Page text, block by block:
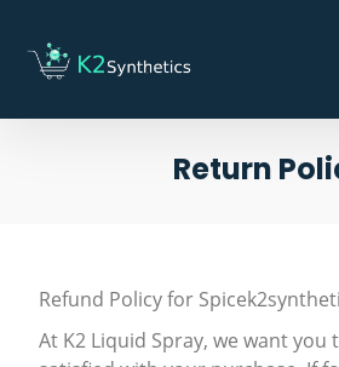
Return
Refund Policy for
At K2 Liquid Spray, we want